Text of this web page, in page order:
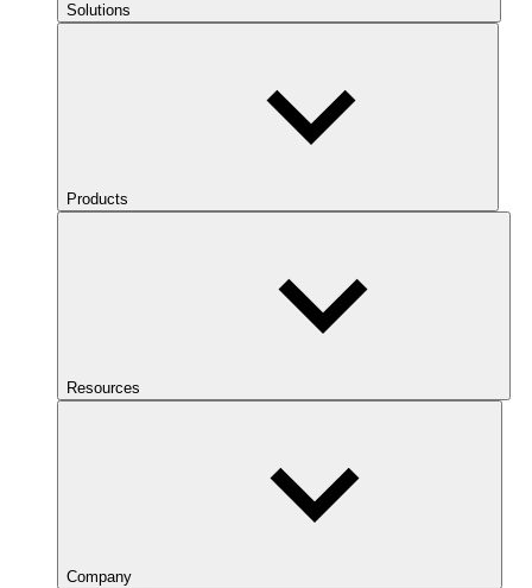
Solutions
Products
Resources
Company